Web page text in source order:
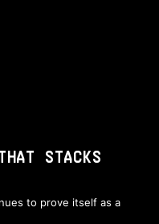
STACKS
to prove itself as a